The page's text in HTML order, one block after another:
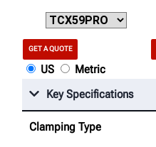
GET A QUOTE
US
Metric
Key Specifications
Clamping Type